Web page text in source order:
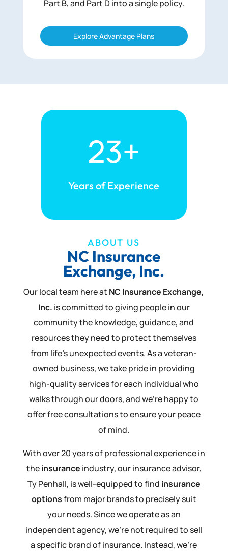
Part B, and Part D into a single policy.
Explore Advantage Plans
23+
Years ofExperience
ABOUT US
NC Insurance
Exchange, Inc.
Our local team here at NC Insurance Exchange,
Inc. is committed to giving people in our
community the knowledge, guidance, and
resources they need to protect themselves
from life’s unexpected events. As a veteran-
owned business, we take pride in providing
high-quality services for each individual who
walks through our doors, and we’re happy to
offer free consultations to ensure your peace
of mind.
With over 20 years of professional experience in
theinsurance industry, our insurance advisor,
Ty Penhall, is well-equipped to find insurance
optionsfrom major brands to precisely suit
your needs. Since we operate as an
independent agency, we’re not required to sell
a specific brand of insurance. Instead, we’re